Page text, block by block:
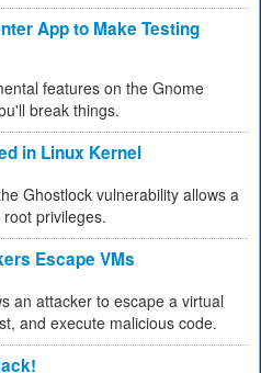
App to Make Testing
features on the Gnome
break things.
in Linux Kernel
Ghostlock vulnerability allows a
privileges.
Escape VMs
an attacker to escape a virtual
and execute malicious code.